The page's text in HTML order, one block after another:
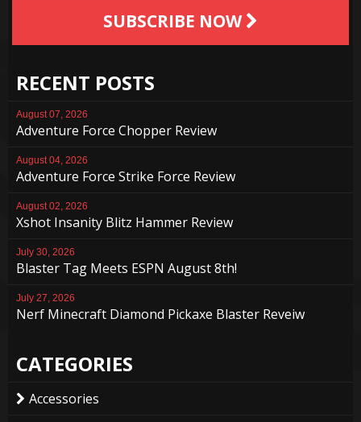
SUBSCRIBE NOW
RECENT POSTS
August 07, 2026
Adventure Force Chopper Review
August 04, 2026
Adventure Force Strike Force Review
August 02, 2026
Xshot Insanity Blitz Hammer Review
July 30, 2026
Blaster Tag Meets ESPN August 8th!
July 27, 2026
Nerf Minecraft Diamond Pickaxe Blaster Reveiw
CATEGORIES
Accessories